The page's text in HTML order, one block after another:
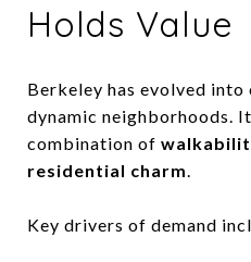
Holds Value
Berkeley has evolved into
dynamic neighborhoods.
combination of
residential charm.
Key drivers of demand